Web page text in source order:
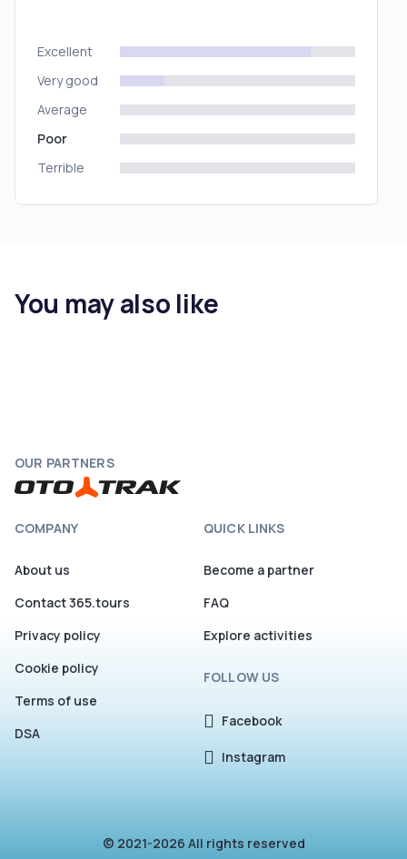
Excellent
Very good
Average
Poor
Terrible
You may also like
OUR PARTNERS
COMPANY
About us
Contact 365.tours
Privacy policy
Cookie policy
Terms of use
DSA
QUICK LINKS
Become a partner
FAQ
Explore activities
FOLLOW US
Facebook
Instagram
© 2021-2026 All rights reserved